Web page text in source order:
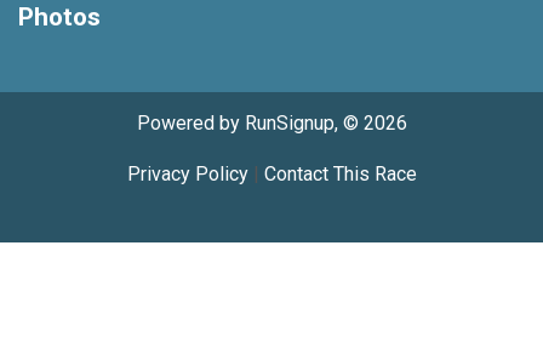
Photos
Powered by RunSignup, © 2026
Privacy Policy| Contact This Race